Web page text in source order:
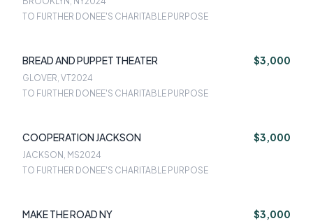
TO FURTHER DONEE'S CHARITABLE PURPOSE
BREAD AND PUPPET THEATER $3,000
GLOVER, VT2024
TO FURTHER DONEE'S CHARITABLE PURPOSE
COOPERATION JACKSON $3,000
JACKSON, MS2024
TO FURTHER DONEE'S CHARITABLE PURPOSE
MAKE THE ROAD NY $3,000